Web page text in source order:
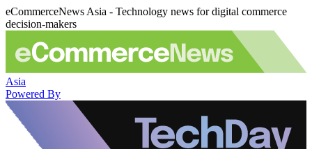
eCommerceNews Asia - Technology news for digital commerce
decision-makers
Asia
Powered By